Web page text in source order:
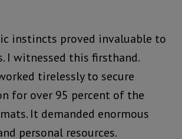
instincts proved invaluable to
I witnessed this firsthand.
tirelessly to secure
for over 95 percent of the
It demanded enormous
personal resources.